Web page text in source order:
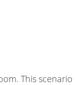
This scenario